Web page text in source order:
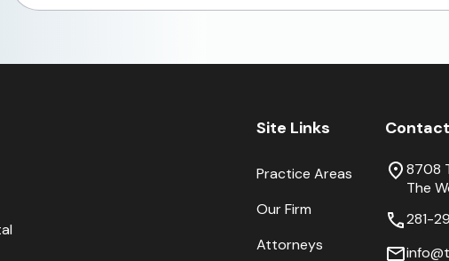
Site Links
Practice Areas
Our Firm
Attorneys
8708
The
281-